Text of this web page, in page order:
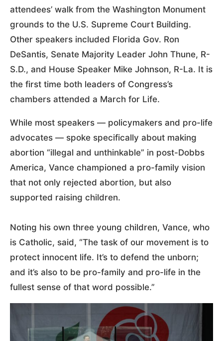
attendees’ walk from the Washington Monument
grounds to the U.S. Supreme Court Building.
Other speakers included Florida Gov. Ron
DeSantis, Senate Majority Leader John Thune, R-
S.D., and House Speaker Mike Johnson, R-La. It is
the first time both leaders of Congress’s
chambers attended a March for Life.
While most speakers — policymakers and pro-life
advocates — spoke specifically about making
abortion “illegal and unthinkable” in post-Dobbs
America, Vance championed a pro-family vision
that not only rejected abortion, but also
supported raising children.
Noting his own three young children, Vance, who
is Catholic, said, “The task of our movement is to
protect innocent life. It’s to defend the unborn;
and it’s also to be pro-family and pro-life in the
fullest sense of that word possible.”